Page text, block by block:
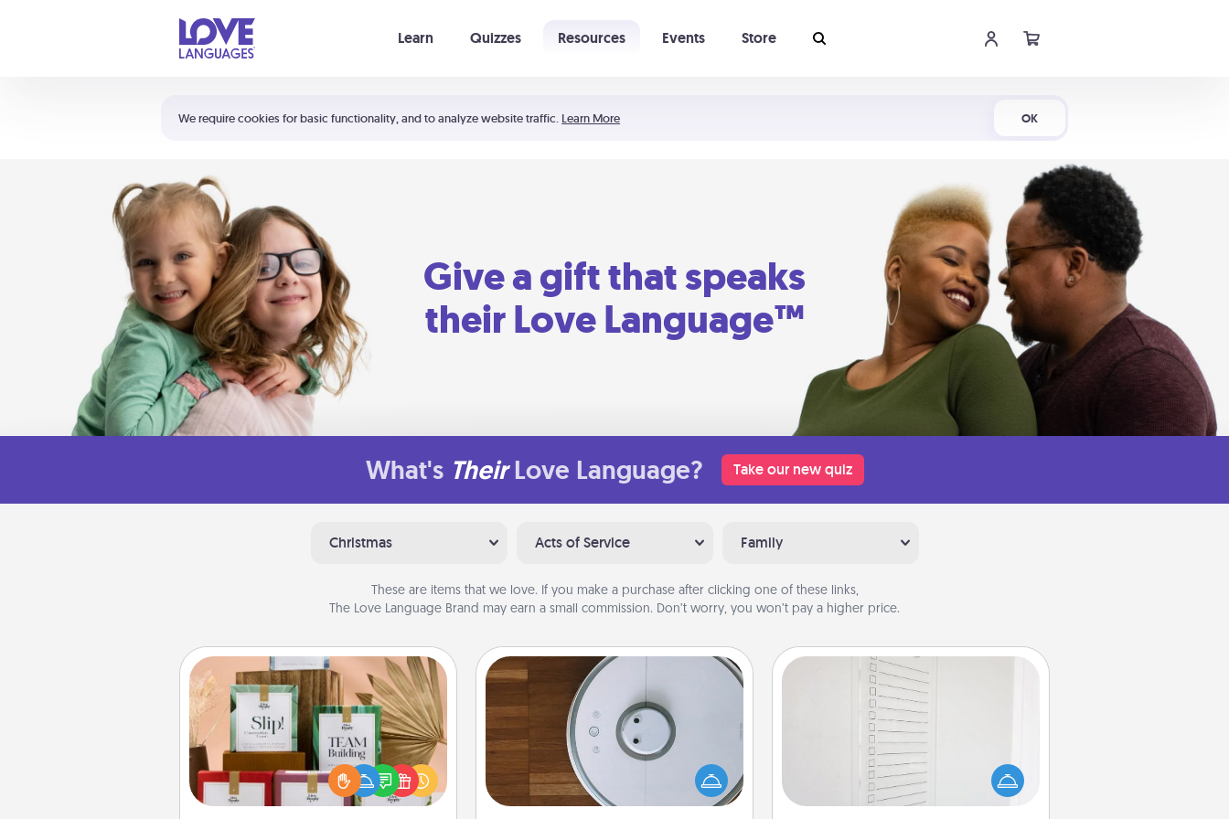
We require cookies for basic functionality, and to analyze website traffic. Learn More OK
Learn Quizzes Resources Events Store
Shortcuts:
Your cart is empty
Give a gift that speaks
their Love Language™
What's Their Love Language? Take our new quiz
Christmas Acts of Service Family
These are items that we love. If you make a purchase after clicking one of these links,
The Love Language Brand may earn a small commission. Don’t worry, you won’t pay a higher price.
Live Deeply Card Decks
Create new memories with your
loved ones using the best-selling
Live Deeply card decks! Need a
good laugh? Try Slip! Run out of
Robotic Vacuum
Robotic vacuums make the chore so
much easier and they overflow with
Acts of Service love. Here's a list of
Consumer Report's best robotic
To-Do Board
Nothing speaks to an Acts of Service
person more than a "To-Do" list—
here's one you can gift! Encourage
your loved one to write down their
heart's desires, and then commit to